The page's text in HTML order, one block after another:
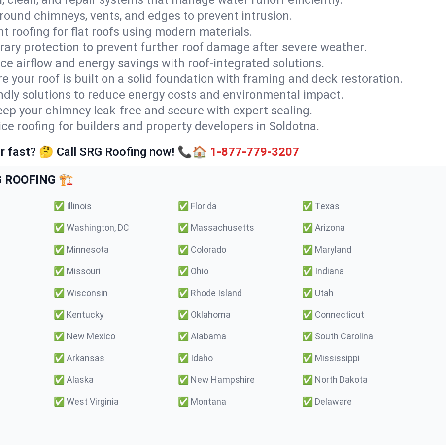
chimneys, vents, and edges to prevent intrusion.
roofing for flat roofs using modern materials.
protection to prevent further roof damage after severe weather.
airflow and energy savings with roof-integrated solutions.
your roof is built on a solid foundation with framing and deck restoration.
solutions to reduce energy costs and environmental impact.
your chimney leak-free and secure with expert sealing.
roofing for builders and property developers in Soldotna.
fast? 🤔 Call SRG Roofing now! 📞🏠 1-877-779-3207
ROOFING 🏗️
✅ Illinois ✅ Florida ✅ Texas
✅ Washington, DC ✅ Massachusetts ✅ Arizona
✅ Minnesota ✅ Colorado ✅ Maryland
✅ Missouri ✅ Ohio ✅ Indiana
✅ Wisconsin ✅ Rhode Island ✅ Utah
✅ Kentucky ✅ Oklahoma ✅ Connecticut
✅ New Mexico ✅ Alabama ✅ South Carolina
✅ Arkansas ✅ Idaho ✅ Mississippi
✅ Alaska ✅ New Hampshire ✅ North Dakota
✅ West Virginia ✅ Montana ✅ Delaware